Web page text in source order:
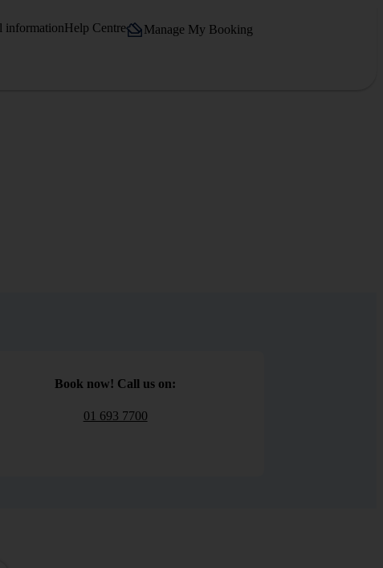
informationHelp Centre Manage My Booking
Book now! Call us on:
01 693 7700